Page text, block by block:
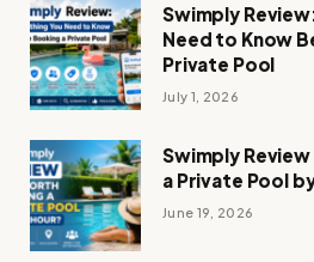
Swimply
Need to Know
Private Pool
July 1, 2026
Swimply
a Private Pool
June 19, 2026